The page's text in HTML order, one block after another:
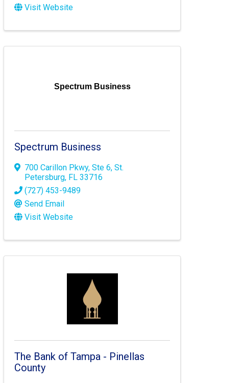
Visit Website
Spectrum Business
Spectrum Business
700 Carillon Pkwy,Ste 6,St.
Petersburg, FL33716
(727) 453-9489
Send Email
Visit Website
The Bank of Tampa - Pinellas
County